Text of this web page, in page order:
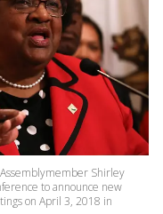
Assemblymember Shirley
to announce new
on April 3, 2018 in